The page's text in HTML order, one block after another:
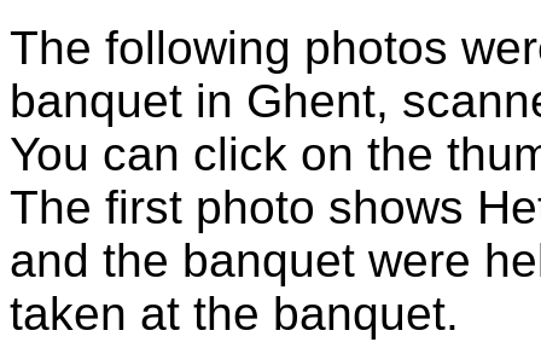
The following photos
banquet in Ghent,
You can click on the
The first photo shows
and the banquet were
taken at the banquet.